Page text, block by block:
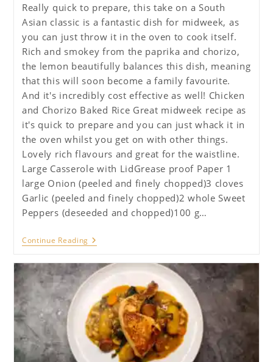
Really quick to prepare, this take on a South
Asian classic is a fantastic dish for midweek, as
you can just throw it in the oven to cook itself.
Rich and smokey from the paprika and chorizo,
the lemon beautifully balances this dish, meaning
that this will soon become a family favourite.
And it's incredibly cost effective as well! Chicken
and Chorizo Baked Rice Great midweek recipe as
it's quick to prepare and you can just whack it in
the oven whilst you get on with other things.
Lovely rich flavours and great for the waistline.
Large Casserole with LidGrease proof Paper 1
large Onion (peeled and finely chopped)3 cloves
Garlic (peeled and finely chopped)2 whole Sweet
Peppers (deseeded and chopped)100 g…
Continue Reading Chicken
And
Baked
Rice